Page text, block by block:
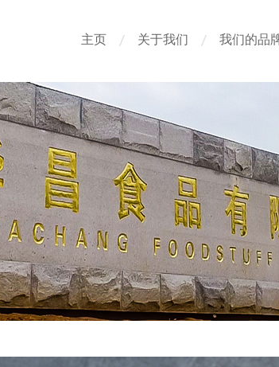
主页 关于我们 我们的品